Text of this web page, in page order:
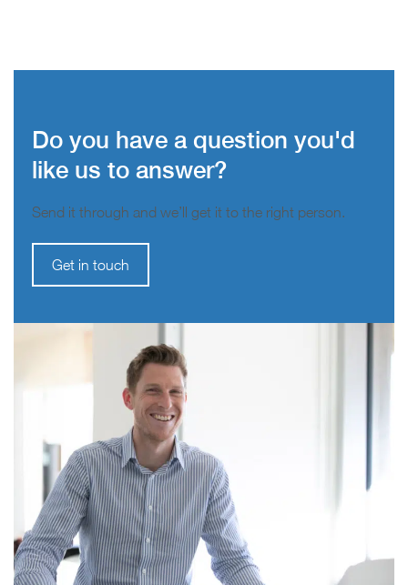
Do you have a question you'd
like us to answer?
Send it through and we’ll get it to the right person.
Get in touch